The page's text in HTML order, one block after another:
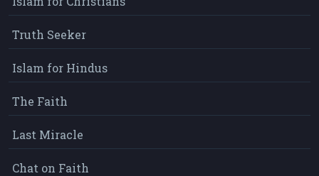
Truth Seeker
Islam for Hindus
The Faith
Last Miracle
Chat on Faith